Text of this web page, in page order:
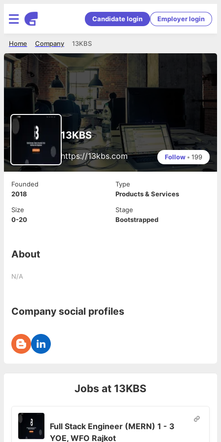
Candidate login Employer login
13KBS
Company
Home
13KBS
https://13kbs.com Follow • 199
Founded
2018
Type
Products & Services
Size
0-20
Stage
Bootstrapped
About
N/A
Company social profiles
Jobs at 13KBS
Full Stack Engineer (MERN) 1 - 3
YOE, WFO Rajkot